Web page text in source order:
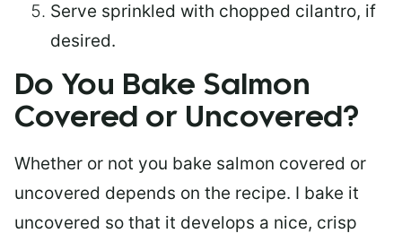
Serve sprinkled with chopped cilantro, if
desired.
Do You Bake Salmon
Covered or Uncovered?
Whether or not you bake salmon covered or
uncovered depends on the recipe. I bake it
uncovered so that it develops a nice, crisp